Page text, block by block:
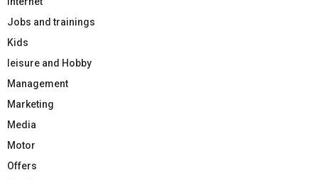
Jobs and trainings
Kids
leisure and Hobby
Management
Marketing
Media
Motor
Offers